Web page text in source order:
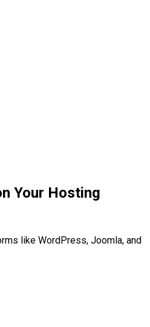
Your Hosting
like WordPress, Joomla, and